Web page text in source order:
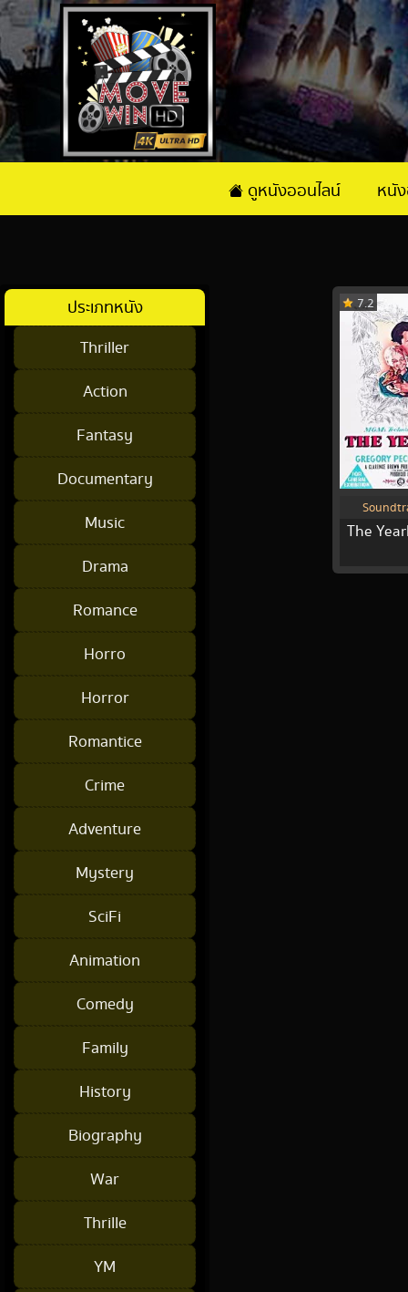
ดูหนังออนไลน์ หนั
ประเภทหนัง
Thriller
Action
Fantasy
Documentary
Music
Drama
Romance
Horro
Horror
Romantice
Crime
Adventure
Mystery
SciFi
Animation
Comedy
Family
History
Biography
War
Thrille
YM
7.2
The